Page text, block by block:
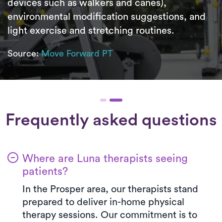
devices such as walkers and canes),
environmental modification suggestions, and
light exercise and stretching routines.
Source:Move Forward PT
Frequently asked questions
Where are Luna therapists seeing
patients?
In the Prosper area, our therapists stand
prepared to deliver in-home physical
therapy sessions. Our commitment is to